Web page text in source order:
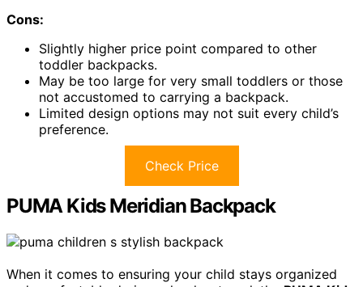
Cons:
Slightly higher price point compared to other
toddler backpacks.
May be too large for very small toddlers or those
not accustomed to carrying a backpack.
Limited design options may not suit every child’s
preference.
Check Price
PUMA Kids Meridian Backpack
When it comes to ensuring your child stays organized